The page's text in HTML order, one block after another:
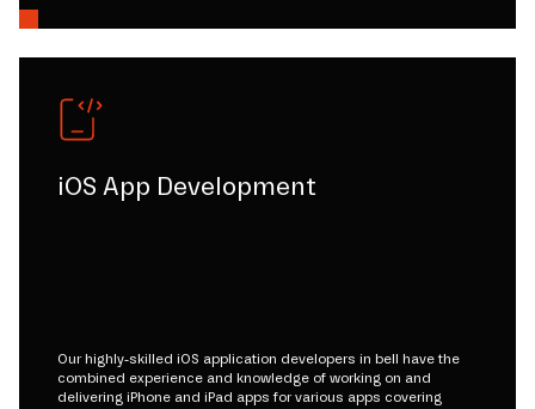
iOS App Development
Our highly-skilled iOS application developers in bell have the
combined experience and knowledge of working on and
delivering iPhone and iPad apps for various apps covering